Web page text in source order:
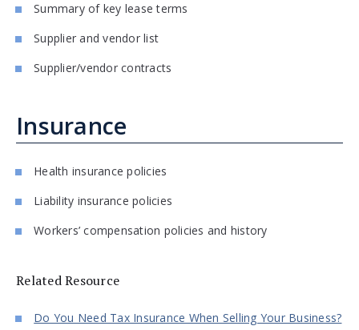
Summary of key lease terms
Supplier and vendor list
Supplier/vendor contracts
Insurance
Health insurance policies
Liability insurance policies
Workers’ compensation policies and history
Related Resource
Do You Need Tax Insurance When Selling Your Business?